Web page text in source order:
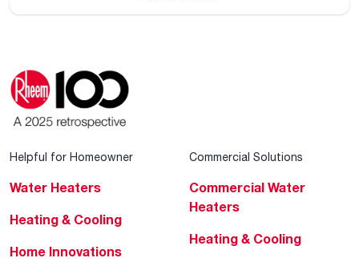
Helpful for Homeowner
Water Heaters
Heating & Cooling
Home Innovations
Commercial Solutions
Commercial Water
Heaters
Heating & Cooling